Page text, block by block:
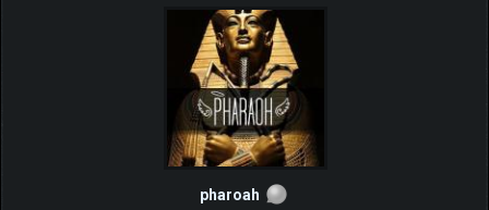
pharoah